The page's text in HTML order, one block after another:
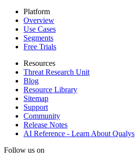
Platform
Overview
Use Cases
Segments
Free Trials
Resources
Threat Research Unit
Blog
Resource Library
Sitemap
Support
Community
Release Notes
AI Reference - Learn About Qualys
Follow us on